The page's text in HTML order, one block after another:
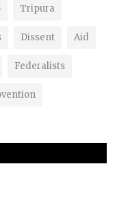
Tripura
Dissent Aid
Federalists